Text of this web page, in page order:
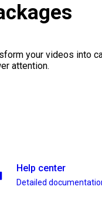
your videos into
attention.
Help center
Detailed